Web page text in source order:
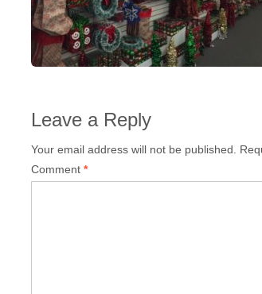
Leave a Reply
Your email address will not be published.
Comment *